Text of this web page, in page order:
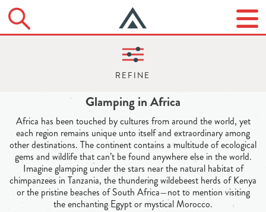
Glamping in Africa
Africa has been touched by cultures from around the world, yet
each region remains unique unto itself and extraordinary among
other destinations. The continent contains a multitude of ecological
gems and wildlife that can’t be found anywhere else in the world.
Imagine glamping under the stars near the natural habitat of
chimpanzees in Tanzania, the thundering wildebeest herds of Kenya
or the pristine beaches of South Africa—not to mention visiting
the enchanting Egypt or mystical Morocco.